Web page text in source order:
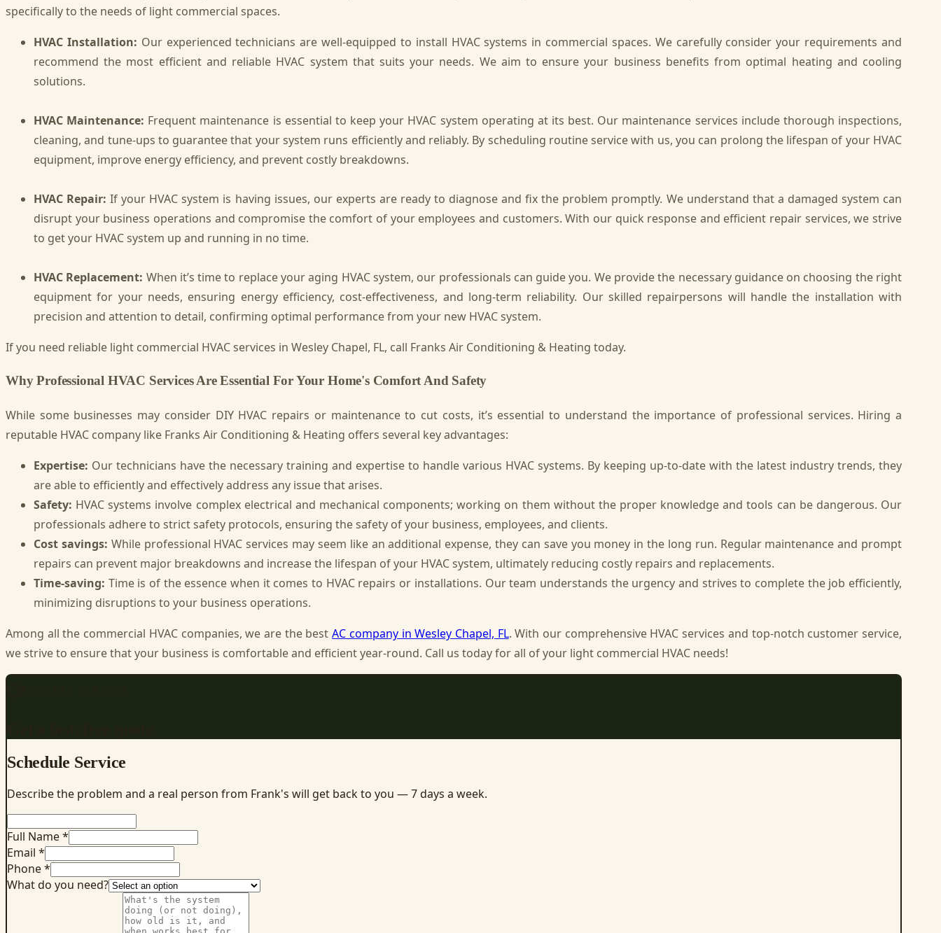
specifically to the needs of light commercial spaces.
HVAC Installation: Our experienced technicians are well-equipped to install HVAC systems in commercial spaces. We carefully consider your requirements and
recommend the most efficient and reliable HVAC system that suits your needs. We aim to ensure your business benefits from optimal heating and cooling
solutions.
HVAC Maintenance: Frequent maintenance is essential to keep your HVAC system operating at its best. Our maintenance services include thorough inspections,
cleaning, and tune-ups to guarantee that your system runs efficiently and reliably. By scheduling routine service with us, you can prolong the lifespan of your HVAC
equipment, improve energy efficiency, and prevent costly breakdowns.
HVAC Repair: If your HVAC system is having issues, our experts are ready to diagnose and fix the problem promptly. We understand that a damaged system can
disrupt your business operations and compromise the comfort of your employees and customers. With our quick response and efficient repair services, we strive
to get your HVAC system up and running in no time.
HVAC Replacement: When it’s time to replace your aging HVAC system, our professionals can guide you. We provide the necessary guidance on choosing the right
equipment for your needs, ensuring energy efficiency, cost-effectiveness, and long-term reliability. Our skilled repairpersons will handle the installation with
precision and attention to detail, confirming optimal performance from your new HVAC system.
If you need reliable light commercial HVAC services in Wesley Chapel, FL, call Franks Air Conditioning & Heating today.
Why Professional HVAC Services Are Essential For Your Home's Comfort And Safety
While some businesses may consider DIY HVAC repairs or maintenance to cut costs, it’s essential to understand the importance of professional services. Hiring a
reputable HVAC company like Franks Air Conditioning & Heating offers several key advantages:
Expertise: Our technicians have the necessary training and expertise to handle various HVAC systems. By keeping up-to-date with the latest industry trends, they
are able to efficiently and effectively address any issue that arises.
Safety: HVAC systems involve complex electrical and mechanical components; working on them without the proper knowledge and tools can be dangerous. Our
professionals adhere to strict safety protocols, ensuring the safety of your business, employees, and clients.
Cost savings: While professional HVAC services may seem like an additional expense, they can save you money in the long run. Regular maintenance and prompt
repairs can prevent major breakdowns and increase the lifespan of your HVAC system, ultimately reducing costly repairs and replacements.
Time-saving: Time is of the essence when it comes to HVAC repairs or installations. Our team understands the urgency and strives to complete the job efficiently,
minimizing disruptions to your business operations.
Among all the commercial HVAC companies, we are the bestAC company in Wesley Chapel, FL. With our comprehensive HVAC services and top-notch customer service,
we strive to ensure that your business is comfortable and efficient year-round. Call us today for all of your light commercial HVAC needs!
Schedule Service
Describe the problem and a real person from Frank's will get back to you — 7 days a week.
Full Name *
Email *
Phone *
What do you need?